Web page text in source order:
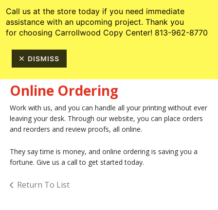
813-962-8770
Online Ordering
Work with us, and you can handle all your printing without ever
leaving your desk. Through our website, you can place orders
and reorders and review proofs, all online.
They say time is money, and online ordering is saving you a
fortune. Give us a call to get started today.
Return To List
Call us at the store today if you need immediate
assistance with an upcoming project. Thank you
for choosing Carrollwood Copy Center! 813-962-8770
DISMISS